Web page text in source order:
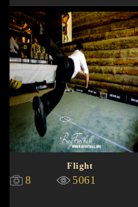
Flight
8 5061